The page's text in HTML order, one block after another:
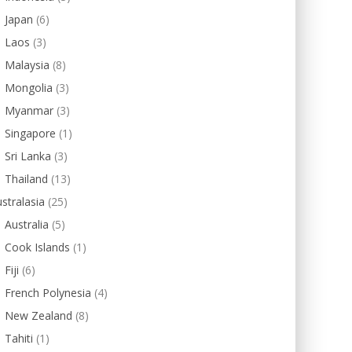
Japan (6)
Laos (3)
Malaysia (8)
Mongolia (3)
Myanmar (3)
Singapore (1)
Sri Lanka (3)
Thailand (13)
(25)
Australia (5)
Cook Islands (1)
Fiji (6)
French Polynesia (4)
New Zealand (8)
Tahiti (1)